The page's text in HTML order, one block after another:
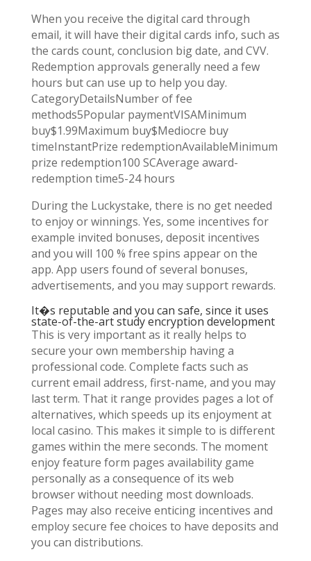
When you receive the digital card through
email, it will have their digital cards info, such as
the cards count, conclusion big date, and CVV.
Redemption approvals generally need a few
hours but can use up to help you day.
CategoryDetailsNumber of fee
methods5Popular paymentVISAMinimum
buy$1.99Maximum buy$Mediocre buy
timeInstantPrize redemptionAvailableMinimum
prize redemption100 SCAverage award-
redemption time5-24 hours
During the Luckystake, there is no get needed
to enjoy or winnings. Yes, some incentives for
example invited bonuses, deposit incentives
and you will 100 % free spins appear on the
app. App users found of several bonuses,
advertisements, and you may support rewards.
It�s reputable and you can safe, since it uses
state-of-the-art study encryption development
This is very important as it really helps to
secure your own membership having a
professional code. Complete facts such as
current email address, first-name, and you may
last term. That it range provides pages a lot of
alternatives, which speeds up its enjoyment at
local casino. This makes it simple to is different
games within the mere seconds. The moment
enjoy feature form pages availability game
personally as a consequence of its web
browser without needing most downloads.
Pages may also receive enticing incentives and
employ secure fee choices to have deposits and
you can distributions.